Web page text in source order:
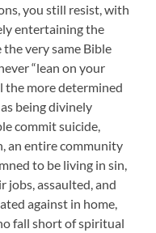
you still resist, with
entertaining the
very same Bible
“lean on your
the more determined
being divinely
commit suicide,
an entire community
to be living in sin,
jobs, assaulted, and
against in home,
fall short of spiritual